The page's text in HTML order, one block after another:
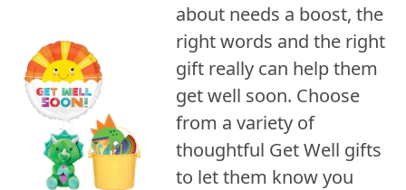
about needs a boost, the
right words and the right
gift really can help them
get well soon. Choose
from a variety of
thoughtful Get Well gifts
to let them know you